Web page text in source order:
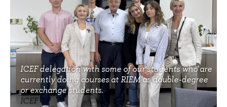
ICEF delegation with some of our students who are
currently doing courses at RIEM as double-degree
or exchange students.
ICEF